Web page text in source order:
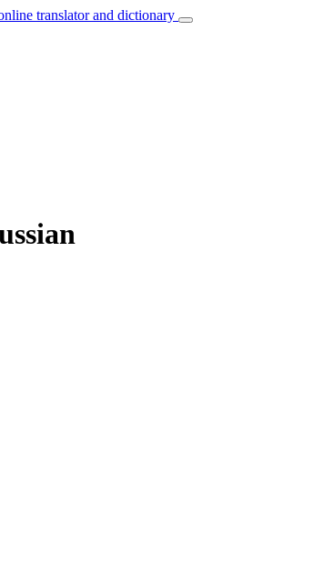
translator and dictionary